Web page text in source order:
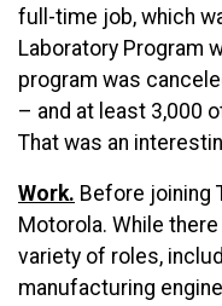
full-time job, which
Laboratory Program
program was
– and at least 3,000
That was an
Work. Before joining
Motorola. While
variety of roles,
manufacturing